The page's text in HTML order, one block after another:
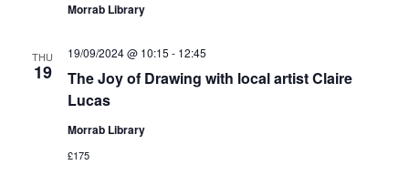
Morrab Library
THU
19
The Joy of Drawing with local artist Claire
Lucas
19/09/2024 @ 10:15 - 12:45
Morrab Library
£175